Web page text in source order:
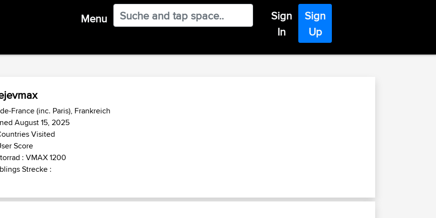
Menu
Sign
In
Sign
Up
France (inc. Paris), Frankreich
August 15, 2025
Visited
Score
: VMAX 1200
Strecke :